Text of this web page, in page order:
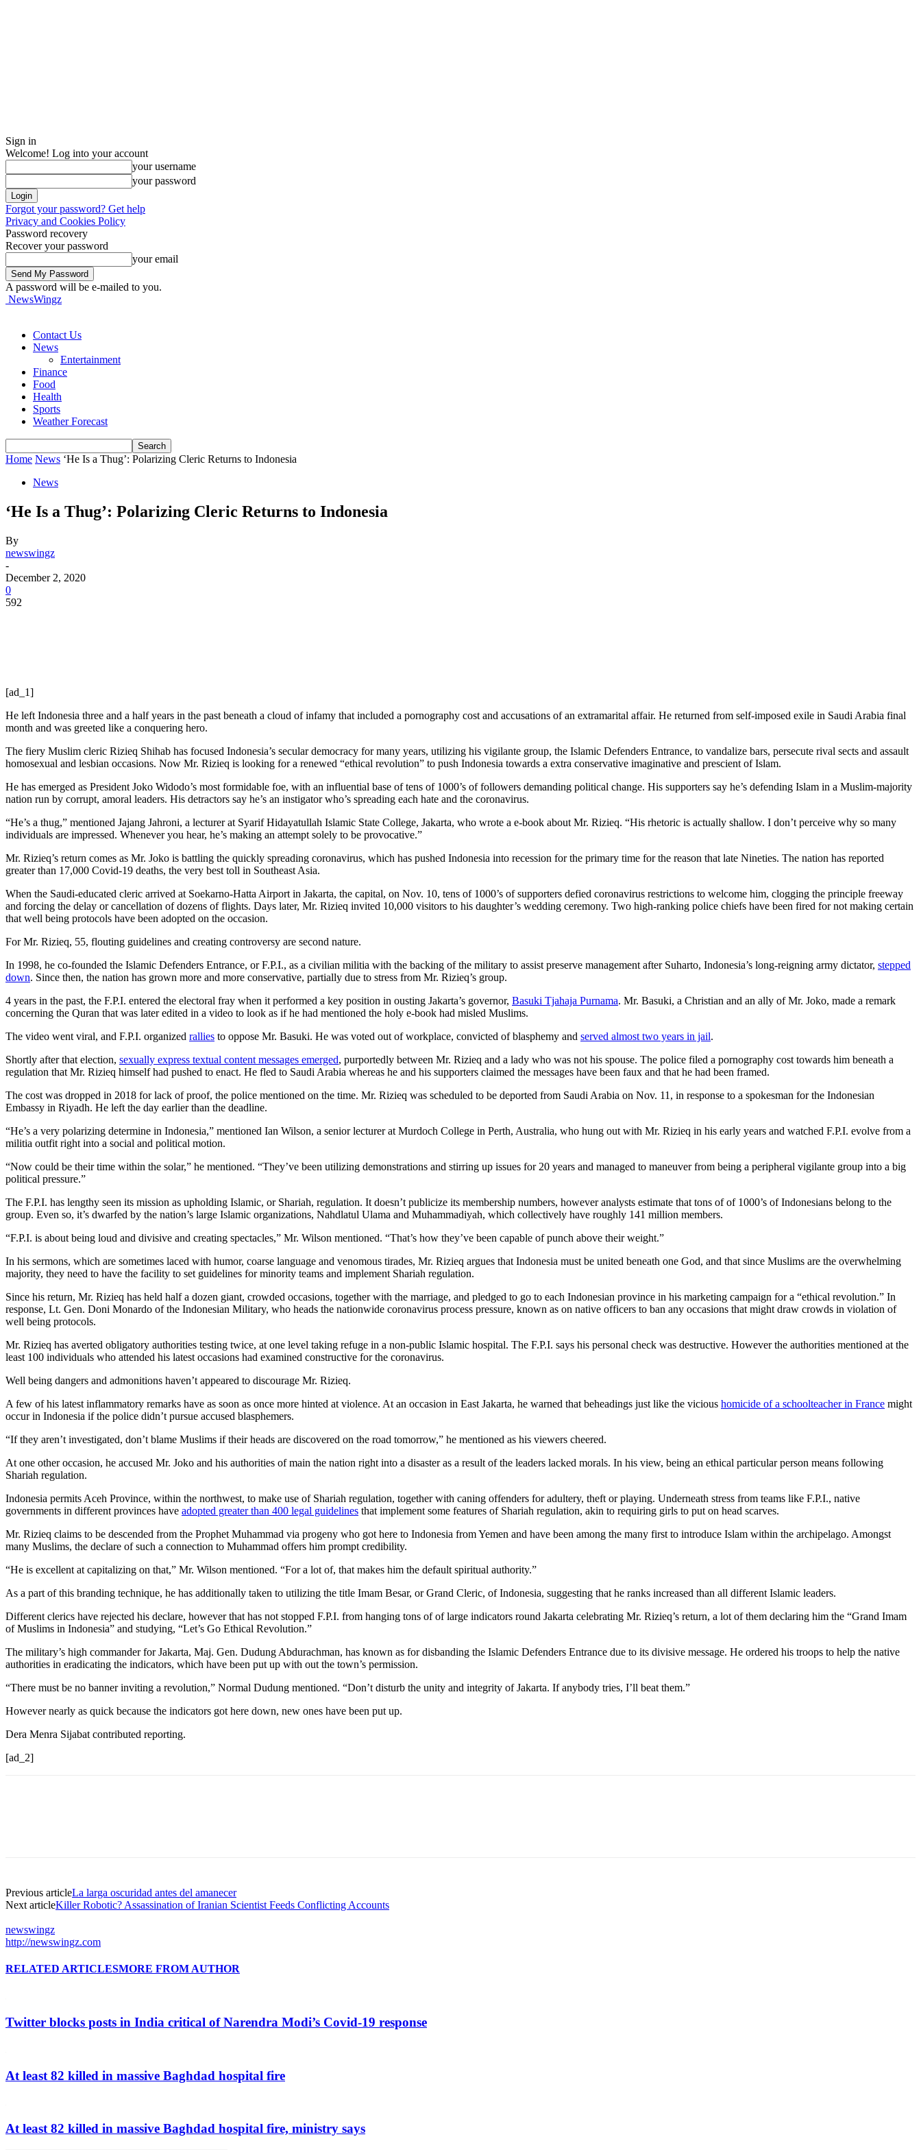
Sign in
Welcome! Log into your account
your username
your password
Forgot your password? Get help
Privacy and Cookies Policy
Password recovery
Recover your password
your email
A password will be e-mailed to you.
NewsWingz
Contact Us
News
Entertainment
Finance
Food
Health
Sports
Weather Forecast
Home News ‘He Is a Thug’: Polarizing Cleric Returns to Indonesia
News
‘He Is a Thug’: Polarizing Cleric Returns to Indonesia
By
newswingz
-
December 2, 2020
0
592
[ad_1]
He left Indonesia three and a half years in the past beneath a cloud of infamy that included a pornography cost and accusations of an extramarital affair. He returned from self-imposed exile in Saudi Arabia final
month and was greeted like a conquering hero.
The fiery Muslim cleric Rizieq Shihab has focused Indonesia’s secular democracy for many years, utilizing his vigilante group, the Islamic Defenders Entrance, to vandalize bars, persecute rival sects and assault
homosexual and lesbian occasions. Now Mr. Rizieq is looking for a renewed “ethical revolution” to push Indonesia towards a extra conservative imaginative and prescient of Islam.
He has emerged as President Joko Widodo’s most formidable foe, with an influential base of tens of 1000’s of followers demanding political change. His supporters say he’s defending Islam in a Muslim-majority
nation run by corrupt, amoral leaders. His detractors say he’s an instigator who’s spreading each hate and the coronavirus.
“He’s a thug,” mentioned Jajang Jahroni, a lecturer at Syarif Hidayatullah Islamic State College, Jakarta, who wrote a e-book about Mr. Rizieq. “His rhetoric is actually shallow. I don’t perceive why so many
individuals are impressed. Whenever you hear, he’s making an attempt solely to be provocative.”
Mr. Rizieq’s return comes as Mr. Joko is battling the quickly spreading coronavirus, which has pushed Indonesia into recession for the primary time for the reason that late Nineties. The nation has reported
greater than 17,000 Covid-19 deaths, the very best toll in Southeast Asia.
When the Saudi-educated cleric arrived at Soekarno-Hatta Airport in Jakarta, the capital, on Nov. 10, tens of 1000’s of supporters defied coronavirus restrictions to welcome him, clogging the principle freeway
and forcing the delay or cancellation of dozens of flights. Days later, Mr. Rizieq invited 10,000 visitors to his daughter’s wedding ceremony. Two high-ranking police chiefs have been fired for not making certain
that well being protocols have been adopted on the occasion.
For Mr. Rizieq, 55, flouting guidelines and creating controversy are second nature.
In 1998, he co-founded the Islamic Defenders Entrance, or F.P.I., as a civilian militia with the backing of the military to assist preserve management after Suharto, Indonesia’s long-reigning army dictator, stepped
down. Since then, the nation has grown more and more conservative, partially due to stress from Mr. Rizieq’s group.
4 years in the past, the F.P.I. entered the electoral fray when it performed a key position in ousting Jakarta’s governor, Basuki Tjahaja Purnama. Mr. Basuki, a Christian and an ally of Mr. Joko, made a remark
concerning the Quran that was later edited in a video to look as if he had mentioned the holy e-book had misled Muslims.
The video went viral, and F.P.I. organized rallies to oppose Mr. Basuki. He was voted out of workplace, convicted of blasphemy and served almost two years in jail.
Shortly after that election, sexually express textual content messages emerged, purportedly between Mr. Rizieq and a lady who was not his spouse. The police filed a pornography cost towards him beneath a
regulation that Mr. Rizieq himself had pushed to enact. He fled to Saudi Arabia whereas he and his supporters claimed the messages have been faux and that he had been framed.
The cost was dropped in 2018 for lack of proof, the police mentioned on the time. Mr. Rizieq was scheduled to be deported from Saudi Arabia on Nov. 11, in response to a spokesman for the Indonesian
Embassy in Riyadh. He left the day earlier than the deadline.
“He’s a very polarizing determine in Indonesia,” mentioned Ian Wilson, a senior lecturer at Murdoch College in Perth, Australia, who hung out with Mr. Rizieq in his early years and watched F.P.I. evolve from a
militia outfit right into a social and political motion.
“Now could be their time within the solar,” he mentioned. “They’ve been utilizing demonstrations and stirring up issues for 20 years and managed to maneuver from being a peripheral vigilante group into a big
political pressure.”
The F.P.I. has lengthy seen its mission as upholding Islamic, or Shariah, regulation. It doesn’t publicize its membership numbers, however analysts estimate that tons of of 1000’s of Indonesians belong to the
group. Even so, it’s dwarfed by the nation’s large Islamic organizations, Nahdlatul Ulama and Muhammadiyah, which collectively have roughly 141 million members.
“F.P.I. is about being loud and divisive and creating spectacles,” Mr. Wilson mentioned. “That’s how they’ve been capable of punch above their weight.”
In his sermons, which are sometimes laced with humor, coarse language and venomous tirades, Mr. Rizieq argues that Indonesia must be united beneath one God, and that since Muslims are the overwhelming
majority, they need to have the facility to set guidelines for minority teams and implement Shariah regulation.
Since his return, Mr. Rizieq has held half a dozen giant, crowded occasions, together with the marriage, and pledged to go to each Indonesian province in his marketing campaign for a “ethical revolution.” In
response, Lt. Gen. Doni Monardo of the Indonesian Military, who heads the nationwide coronavirus process pressure, known as on native officers to ban any occasions that might draw crowds in violation of
well being protocols.
Mr. Rizieq has averted obligatory authorities testing twice, at one level taking refuge in a non-public Islamic hospital. The F.P.I. says his personal check was destructive. However the authorities mentioned at the
least 100 individuals who attended his latest occasions had examined constructive for the coronavirus.
Well being dangers and admonitions haven’t appeared to discourage Mr. Rizieq.
A few of his latest inflammatory remarks have as soon as once more hinted at violence. At an occasion in East Jakarta, he warned that beheadings just like the vicious homicide of a schoolteacher in France might
occur in Indonesia if the police didn’t pursue accused blasphemers.
“If they aren’t investigated, don’t blame Muslims if their heads are discovered on the road tomorrow,” he mentioned as his viewers cheered.
At one other occasion, he accused Mr. Joko and his authorities of main the nation right into a disaster as a result of the leaders lacked morals. In his view, being an ethical particular person means following
Shariah regulation.
Indonesia permits Aceh Province, within the northwest, to make use of Shariah regulation, together with caning offenders for adultery, theft or playing. Underneath stress from teams like F.P.I., native
governments in different provinces have adopted greater than 400 legal guidelines that implement some features of Shariah regulation, akin to requiring girls to put on head scarves.
Mr. Rizieq claims to be descended from the Prophet Muhammad via progeny who got here to Indonesia from Yemen and have been among the many first to introduce Islam within the archipelago. Amongst
many Muslims, the declare of such a connection to Muhammad offers him prompt credibility.
“He is excellent at capitalizing on that,” Mr. Wilson mentioned. “For a lot of, that makes him the default spiritual authority.”
As a part of this branding technique, he has additionally taken to utilizing the title Imam Besar, or Grand Cleric, of Indonesia, suggesting that he ranks increased than all different Islamic leaders.
Different clerics have rejected his declare, however that has not stopped F.P.I. from hanging tons of of large indicators round Jakarta celebrating Mr. Rizieq’s return, a lot of them declaring him the “Grand Imam
of Muslims in Indonesia” and studying, “Let’s Go Ethical Revolution.”
The military’s high commander for Jakarta, Maj. Gen. Dudung Abdurachman, has known as for disbanding the Islamic Defenders Entrance due to its divisive message. He ordered his troops to help the native
authorities in eradicating the indicators, which have been put up with out the town’s permission.
“There must be no banner inviting a revolution,” Normal Dudung mentioned. “Don’t disturb the unity and integrity of Jakarta. If anybody tries, I’ll beat them.”
However nearly as quick because the indicators got here down, new ones have been put up.
Dera Menra Sijabat contributed reporting.
[ad_2]
Previous articleLa larga oscuridad antes del amanecer
Next articleKiller Robotic? Assassination of Iranian Scientist Feeds Conflicting Accounts
newswingz
http://newswingz.com
RELATED ARTICLESMORE FROM AUTHOR
Twitter blocks posts in India critical of Narendra Modi’s Covid-19 response
At least 82 killed in massive Baghdad hospital fire
At least 82 killed in massive Baghdad hospital fire, ministry says